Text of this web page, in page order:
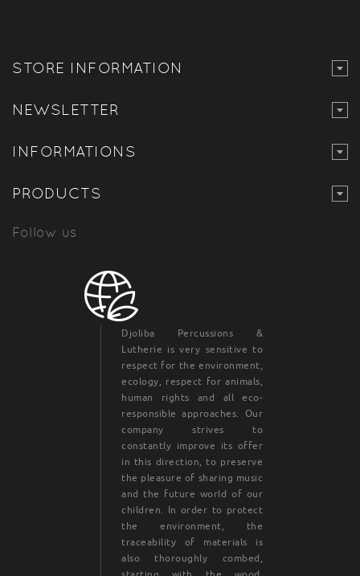
STORE INFORMATION
NEWSLETTER
INFORMATIONS
PRODUCTS
Follow us
Djoliba Percussions &
Lutherie is very sensitive to
respect for the environment,
ecology, respect for animals,
human rights and all eco-
responsible approaches. Our
company strives to
constantly improve its offer
in this direction, to preserve
the pleasure of sharing music
and the future world of our
children. In order to protect
the environment, the
traceability of materials is
also thoroughly combed,